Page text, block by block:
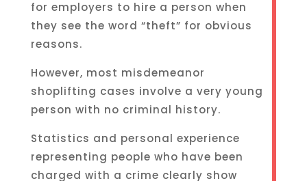
for employers to hire a person when
they see the word “theft” for obvious
reasons.
However, most misdemeanor
shoplifting cases involve a very young
person with no criminal history.
Statistics and personal experience
representing people who have been
charged with a crime clearly show